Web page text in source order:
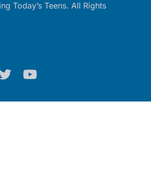
Today’s Teens. All Rights